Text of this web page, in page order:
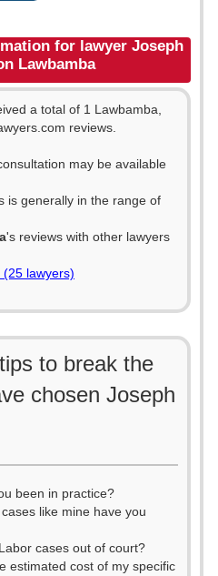
for lawyer Joseph
Lawbamba
a total of 1 Lawbamba,
reviews.
may be available
is generally in the range of
's reviews with other lawyers
(25 lawyers)
to break the
chosen Joseph
been in practice?
like mine have you
cases out of court?
estimated cost of my specific